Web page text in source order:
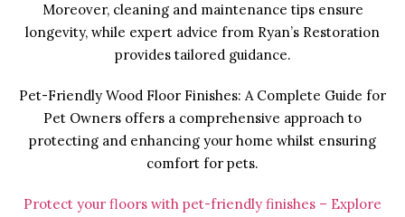
Moreover, cleaning and maintenance tips ensure
longevity, while expert advice from Ryan’s Restoration
provides tailored guidance.
Pet-Friendly Wood Floor Finishes: A Complete Guide for
Pet Owners offers a comprehensive approach to
protecting and enhancing your home whilst ensuring
comfort for pets.
Protect your floors with pet-friendly finishes – Explore